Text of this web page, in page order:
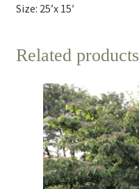
Size: 25’x 15′
Related products